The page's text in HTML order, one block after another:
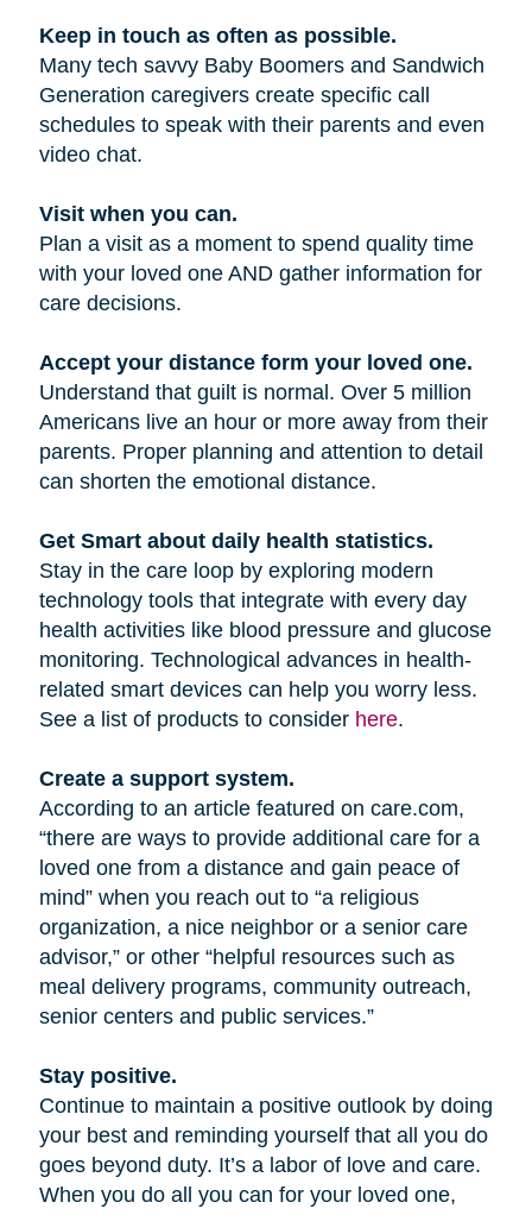
Keep in touch as often as possible.
Many tech savvy Baby Boomers and Sandwich
Generation caregivers create specific call
schedules to speak with their parents and even
video chat.
Visit when you can.
Plan a visit as a moment to spend quality time
with your loved one AND gather information for
care decisions.
Accept your distance form your loved one.
Understand that guilt is normal. Over 5 million
Americans live an hour or more away from their
parents. Proper planning and attention to detail
can shorten the emotional distance.
Get Smart about daily health statistics.
Stay in the care loop by exploring modern
technology tools that integrate with every day
health activities like blood pressure and glucose
monitoring. Technological advances in health-
related smart devices can help you worry less.
See a list of products to consider here.
Create a support system.
According to an article featured on care.com,
“there are ways to provide additional care for a
loved one from a distance and gain peace of
mind” when you reach out to “a religious
organization, a nice neighbor or a senior care
advisor,” or other “helpful resources such as
meal delivery programs, community outreach,
senior centers and public services.”
Stay positive.
Continue to maintain a positive outlook by doing
your best and reminding yourself that all you do
goes beyond duty. It’s a labor of love and care.
When you do all you can for your loved one,